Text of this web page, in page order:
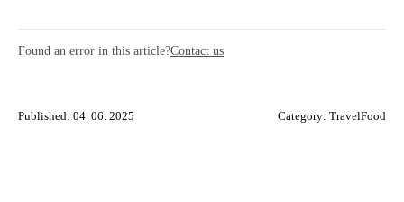
Found an error in this article?Contact us
Published: 04. 06. 2025 Category: TravelFood